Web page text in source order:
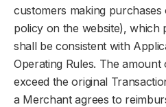
customers making
policy on the website), which
shall be consistent with
Operating Rules. The
exceed the original
a Merchant agrees to